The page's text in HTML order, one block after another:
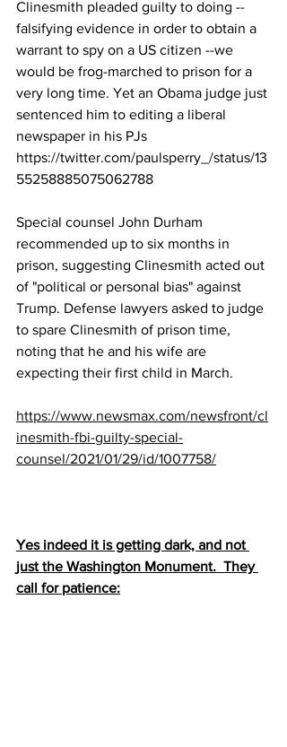
Clinesmith pleaded guilty to doing --
falsifying evidence in order to obtain a
warrant to spy on a US citizen --we
would be frog-marched to prison for a
very long time. Yet an Obama judge just
sentenced him to editing a liberal
newspaper in his PJs
https://twitter.com/paulsperry_/status/13
55258885075062788
Special counsel John Durham
recommended up to six months in
prison, suggesting Clinesmith acted out
of "political or personal bias" against
Trump. Defense lawyers asked to judge
to spare Clinesmith of prison time,
noting that he and his wife are
expecting their first child in March.
https://www.newsmax.com/newsfront/cl
inesmith-fbi-guilty-special-
counsel/2021/01/29/id/1007758/
Yes indeed it is getting dark, and not
just the Washington Monument.  They
call for patience: